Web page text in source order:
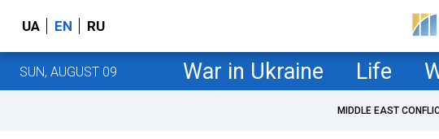
UA EN RU
SUN, AUGUST 09 War in Ukraine Life
MIDDLE EAST